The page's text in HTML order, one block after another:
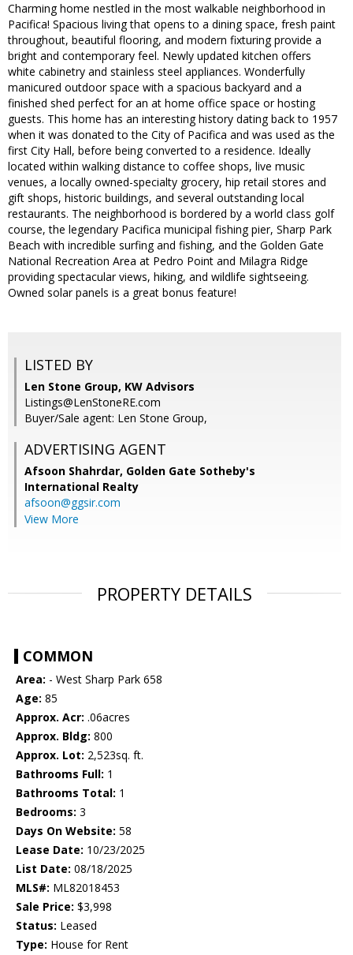
Charming home nestled in the most walkable neighborhood in
Pacifica! Spacious living that opens to a dining space, fresh paint
throughout, beautiful flooring, and modern fixturing provide a
bright and contemporary feel. Newly updated kitchen offers
white cabinetry and stainless steel appliances. Wonderfully
manicured outdoor space with a spacious backyard and a
finished shed perfect for an at home office space or hosting
guests. This home has an interesting history dating back to 1957
when it was donated to the City of Pacifica and was used as the
first City Hall, before being converted to a residence. Ideally
located within walking distance to coffee shops, live music
venues, a locally owned-specialty grocery, hip retail stores and
gift shops, historic buildings, and several outstanding local
restaurants. The neighborhood is bordered by a world class golf
course, the legendary Pacifica municipal fishing pier, Sharp Park
Beach with incredible surfing and fishing, and the Golden Gate
National Recreation Area at Pedro Point and Milagra Ridge
providing spectacular views, hiking, and wildlife sightseeing.
Owned solar panels is a great bonus feature!
LISTED BY
Len Stone Group, KW Advisors
Listings@LenStoneRE.com
Buyer/Sale agent: Len Stone Group,
ADVERTISING AGENT
Afsoon Shahrdar, Golden Gate Sotheby's
International Realty
afsoon@ggsir.com
View More
PROPERTY DETAILS
COMMON
Area: - West Sharp Park 658
Age: 85
Approx. Acr: .06acres
Approx. Bldg: 800
Approx. Lot: 2,523sq. ft.
Bathrooms Full: 1
Bathrooms Total: 1
Bedrooms: 3
Days On Website: 58
Lease Date: 10/23/2025
List Date: 08/18/2025
MLS#: ML82018453
Sale Price: $3,998
Status: Leased
Type: House for Rent